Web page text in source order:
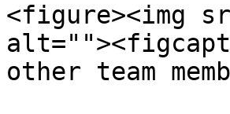
<figure><img
other team